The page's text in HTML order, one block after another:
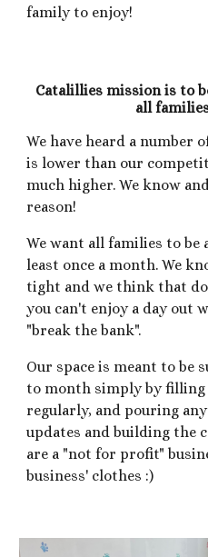
family to enjoy!
Catalillies mission is to
all
We have heard a
is lower than our
much higher. We know
reason!
We want all families to be
least once a month. We
tight and we think that
you can't enjoy a day out
"break the bank".
Our space is meant to be
to month simply by filling
regularly, and pouring
updates and building the
are a "not for profit"
business' clothes :)